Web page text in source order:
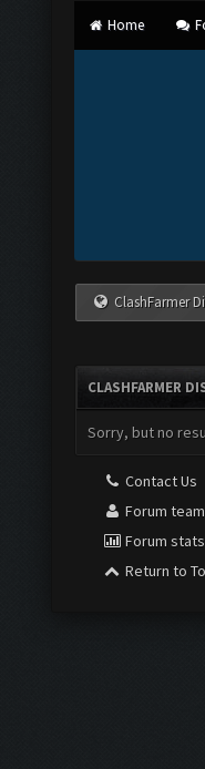
Home
ClashFarmer
CLASHFARMER
Sorry, but no
Contact Us
Forum team
Forum stats
Return to